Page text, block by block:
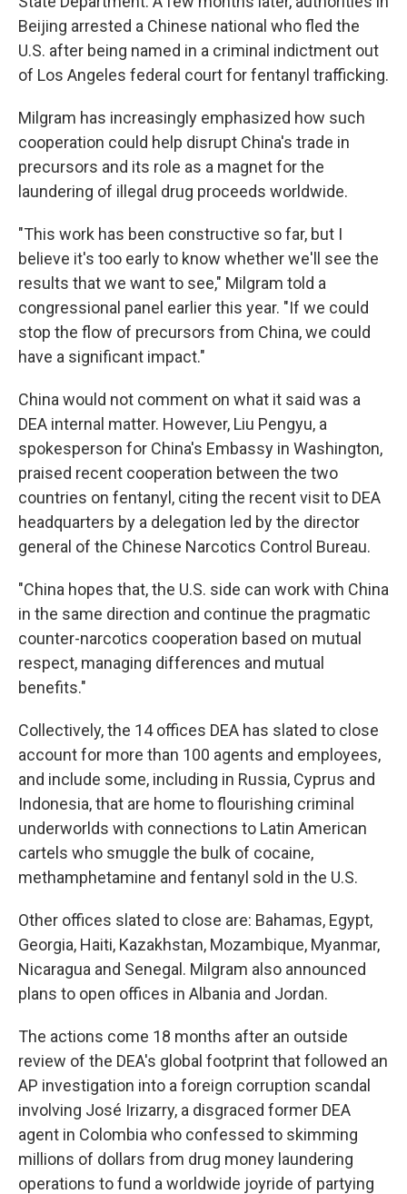
Beijing arrested a Chinese national who fled the
U.S. after being named in a criminal indictment out
of Los Angeles federal court for fentanyl trafficking.
Milgram has increasingly emphasized how such
cooperation could help disrupt China's trade in
precursors and its role as a magnet for the
laundering of illegal drug proceeds worldwide.
"This work has been constructive so far, but I
believe it's too early to know whether we'll see the
results that we want to see," Milgram told a
congressional panel earlier this year. "If we could
stop the flow of precursors from China, we could
have a significant impact."
China would not comment on what it said was a
DEA internal matter. However, Liu Pengyu, a
spokesperson for China's Embassy in Washington,
praised recent cooperation between the two
countries on fentanyl, citing the recent visit to DEA
headquarters by a delegation led by the director
general of the Chinese Narcotics Control Bureau.
"China hopes that, the U.S. side can work with China
in the same direction and continue the pragmatic
counter-narcotics cooperation based on mutual
respect, managing differences and mutual
benefits."
Collectively, the 14 offices DEA has slated to close
account for more than 100 agents and employees,
and include some, including in Russia, Cyprus and
Indonesia, that are home to flourishing criminal
underworlds with connections to Latin American
cartels who smuggle the bulk of cocaine,
methamphetamine and fentanyl sold in the U.S.
Other offices slated to close are: Bahamas, Egypt,
Georgia, Haiti, Kazakhstan, Mozambique, Myanmar,
Nicaragua and Senegal. Milgram also announced
plans to open offices in Albania and Jordan.
The actions come 18 months after an outside
review of the DEA's global footprint that followed an
AP investigation into a foreign corruption scandal
involving José Irizarry, a disgraced former DEA
agent in Colombia who confessed to skimming
millions of dollars from drug money laundering
operations to fund a worldwide joyride of partying